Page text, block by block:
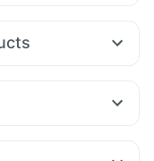
Amoxyclav 625